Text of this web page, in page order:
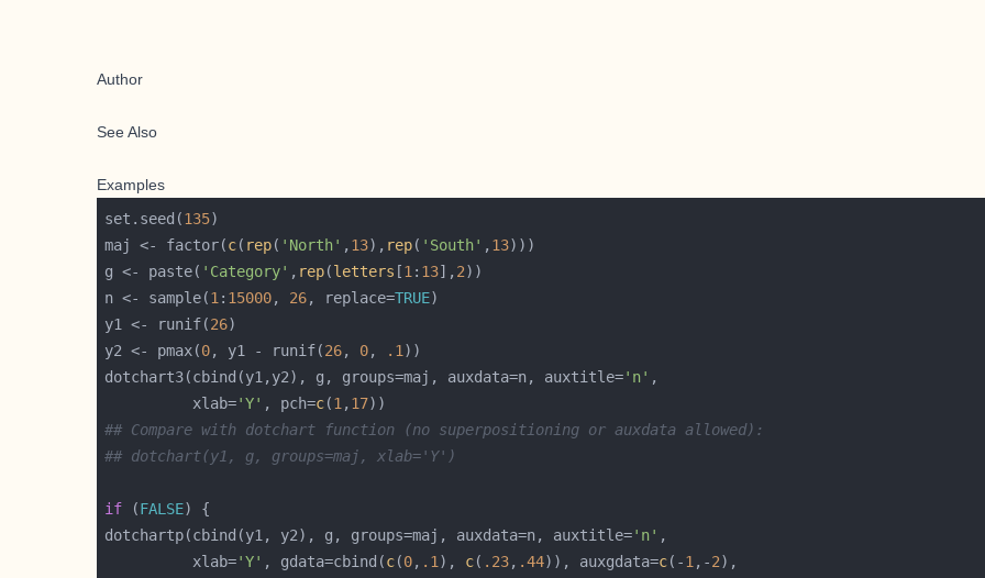
Author
See Also
Examples
set.seed(135
maj <- factor(c( rep( 'North' , 13), rep( 'South' , 13
g <- paste( 'Category' , rep(letters [1 : 13], 2
n <- sample(1 : 15000, 26, replace=TRUE
y1 <- runif(26
y2 <- pmax(0, y1 - runif(26, 0, .1
dotchart3(cbind(y1,y2), g, groups=maj, auxdata=n, auxtitle='n'
          xlab=
'Y' , pch=c(1 , 17
## Compare with dotchart function (no superpositioning or auxdata allowed):
## dotchart(y1, g, groups=maj, xlab='Y')
if (FALSE
dotchartp(cbind(y1, y2), g, groups=maj, auxdata=n, auxtitle='n'
          xlab=
'Y' , gdata=cbind(c(0, .1 ), c( .23, .44)), auxgdata=c(-1 ,-2